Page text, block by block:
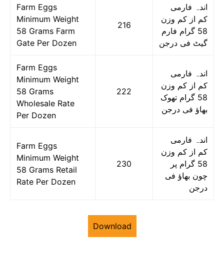
Farm Eggs
Minimum Weight
58 Grams Farm
Gate Per Dozen
216
اندہ فارمی
کم از کم وزن
58 گرام فارم
گیٹ فی درجن
Farm Eggs
Minimum Weight
58 Grams
Wholesale Rate
Per Dozen
222
اندہ فارمی
کم از کم وزن
58 گرام تھوک
بھاؤ فی درجن
Farm Eggs
Minimum Weight
58 Grams Retail
Rate Per Dozen
230
اندہ فارمی
کم از کم وزن
58 گرام پر
چون بھاؤ فی
درجن
Download